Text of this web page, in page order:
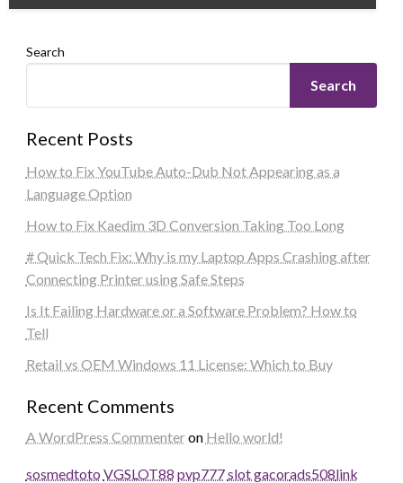
Search
Search
Recent Posts
How to Fix YouTube Auto-Dub Not Appearing as a
Language Option
How to Fix Kaedim 3D Conversion Taking Too Long
# Quick Tech Fix: Why is my Laptop Apps Crashing after
Connecting Printer using Safe Steps
Is It Failing Hardware or a Software Problem? How to
Tell
Retail vs OEM Windows 11 License: Which to Buy
Recent Comments
A WordPress Commenteron Hello world!
sosmedtoto VGSLOT88 pvp777slot gacorads508link